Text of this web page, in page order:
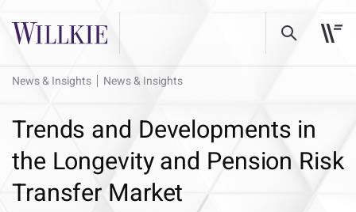
News & Insights News & Insights
Trends and Developments in
the Longevity and Pension Risk
Transfer Market